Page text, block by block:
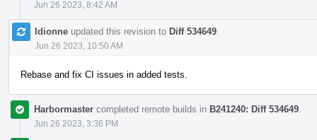
Jun 26 2023, 8:42 AM
ldionne updated this revision to Diff 534649
Jun 26 2023, 10:50 AM
Rebase and fix CI issues in added tests.
Harbormaster completed remote builds in B241240: Diff 534649
Jun 26 2023, 3:36 PM